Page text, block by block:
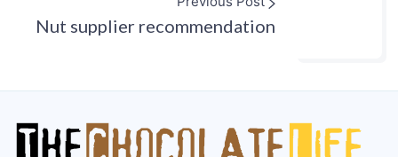
Nut supplier recommendation